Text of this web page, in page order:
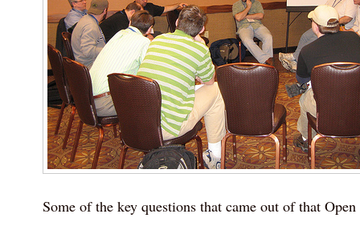
Some of the key questions that came out of that